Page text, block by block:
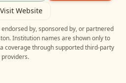
Visit Website
by, sponsored by, or partnered
. Institution names are shown only to
coverage through supported third-party
providers.